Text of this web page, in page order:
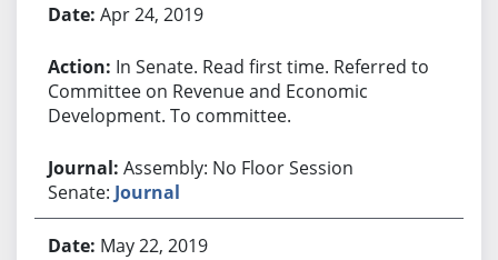
Apr 24, 2019
In Senate. Read first time. Referred to
Committee on Revenue and Economic
Development. To committee.
Assembly: No Floor Session
Senate: Journal
May 22, 2019